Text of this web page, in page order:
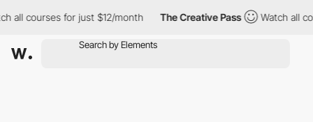
courses for just $12/month The Creative Pass Watch all